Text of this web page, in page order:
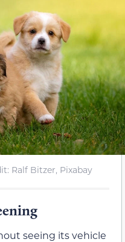
Ralf Bitzer, Pixabay
seeing its vehicle